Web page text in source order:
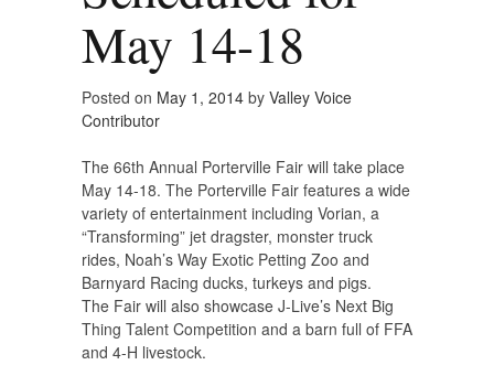
May 14-18
Posted on May 1, 2014 by Valley Voice
Contributor
The 66th Annual Porterville Fair will take place
May 14-18. The Porterville Fair features a wide
variety of entertainment including Vorian, a
“Transforming” jet dragster, monster truck
rides, Noah’s Way Exotic Petting Zoo and
Barnyard Racing ducks, turkeys and pigs.
The Fair will also showcase J-Live’s Next Big
Thing Talent Competition and a barn full of FFA
and 4-H livestock.